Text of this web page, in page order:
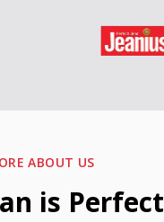
ABOUT US
is Perfect